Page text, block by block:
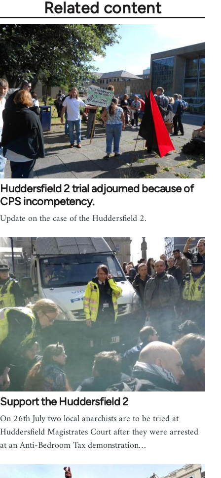
Related content
Huddersfield 2 trial adjourned because of
CPS incompetency.
Update on the case of the Huddersfield 2.
Support the Huddersfield 2
On 26th July two local anarchists are to be tried at
Huddersfield Magistrates Court after they were arrested
at an Anti-Bedroom Tax demonstration…